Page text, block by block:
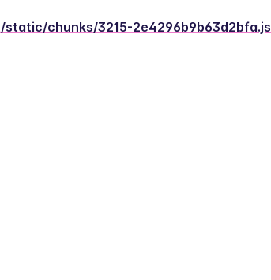
chunks/3215-2e4296b9b63d2bfa.js